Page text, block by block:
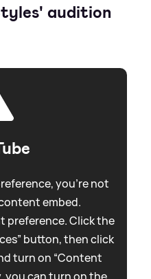
audition
you're not
embed.
preference. Click the
button, then click
turn on “Content